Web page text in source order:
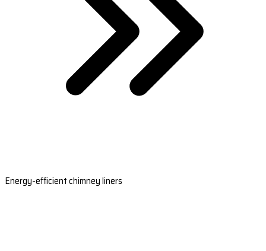
Energy-efficient chimney liners